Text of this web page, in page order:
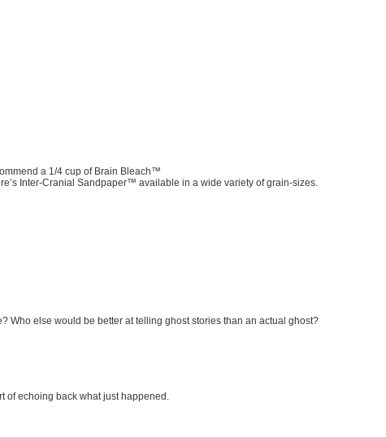
a 1/4 cup of Brain Bleach™
Inter-Cranial Sandpaper™ available in a wide variety of grain-sizes.
Who else would be better at telling ghost stories than an actual ghost?
of echoing back what just happened.